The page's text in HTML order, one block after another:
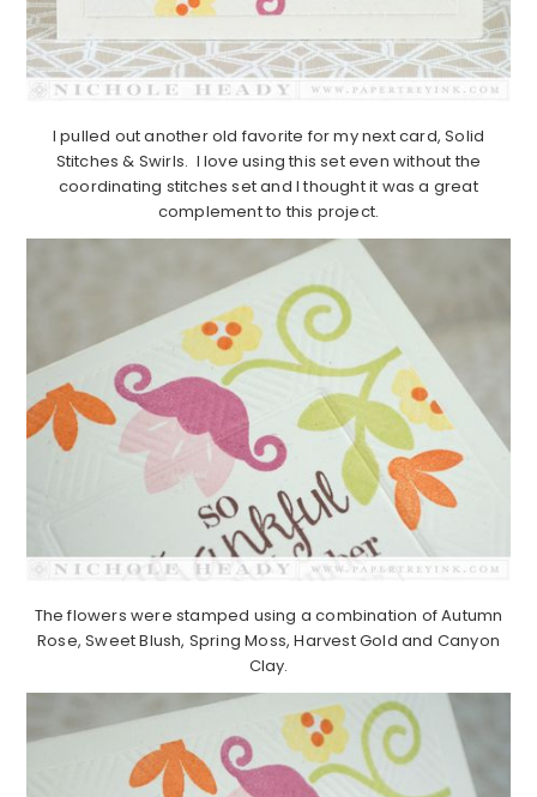
I pulled out another old favorite for my next card, Solid
Stitches & Swirls. I love using this set even without the
coordinating stitches set and I thought it was a great
complement to this project.
The flowers were stamped using a combination of Autumn
Rose, Sweet Blush, Spring Moss, Harvest Gold and Canyon
Clay.